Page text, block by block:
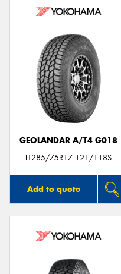
GEOLANDAR A/T4 G018
LT285/75R17 121/118S
Add to quote